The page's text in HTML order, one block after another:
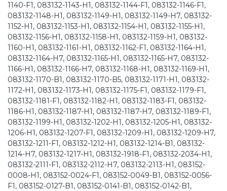
1140-F1, 083132-1143-H1, 083132-1144-F1, 083132-1146-F1,
083132-1148-H1, 083132-1149-H1, 083132-1149-H7, 083132-
1152-H1, 083132-1153-H1, 083132-1154-H1, 083132-1155-H1,
083132-1156-H1, 083132-1158-H1, 083132-1159-H1, 083132-
1160-H1, 083132-1161-H1, 083132-1162-F1, 083132-1164-H1,
083132-1164-H7, 083132-1165-H1, 083132-1165-H7, 083132-
1166-H1, 083132-1166-H7, 083132-1168-H1, 083132-1169-H1,
083132-1170-B1, 083132-1170-B5, 083132-1171-H1, 083132-
1172-H1, 083132-1173-H1, 083132-1175-F1, 083132-1179-F1,
083132-1181-F1, 083132-1182-H1, 083132-1183-F1, 083132-
1186-H1, 083132-1187-H1, 083132-1187-H7, 083132-1189-F1,
083132-1199-H1, 083132-1202-H1, 083132-1205-H1, 083132-
1206-H1, 083132-1207-F1, 083132-1209-H1, 083132-1209-H7,
083132-1211-F1, 083132-1212-H1, 083132-1214-B1, 083132-
1214-H7, 083132-1217-H1, 083132-1918-F1, 083132-2034-H1,
083132-2111-F1, 083132-2112-H7, 083132-2113-H1, 083152-
0008-H1, 083152-0024-F1, 083152-0049-B1, 083152-0056-
F1, 083152-0127-B1, 083152-0141-B1, 083152-0142-B1,